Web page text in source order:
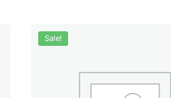
Sale!